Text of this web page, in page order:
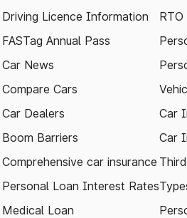
Driving Licence Information
FASTag Annual Pass
Car News
Compare Cars
Car Dealers
Boom Barriers
Comprehensive car insurance
Personal Loan Interest Rates
Medical Loan
Car
Car